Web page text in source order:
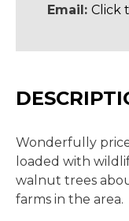
Email: Click
Wonderfully
loaded with
walnut trees
farms in the area.